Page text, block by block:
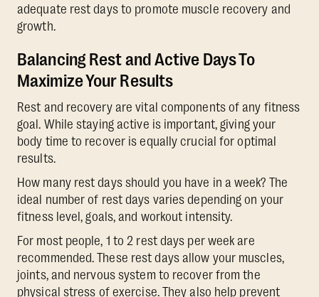
adequate rest days to promote muscle recovery and
growth.
Balancing Rest and Active Days To
Maximize Your Results
Rest and recovery are vital components of any fitness
goal. While staying active is important, giving your
body time to recover is equally crucial for optimal
results.
How many rest days should you have in a week? The
ideal number of rest days varies depending on your
fitness level, goals, and workout intensity.
For most people, 1 to 2 rest days per week are
recommended. These rest days allow your muscles,
joints, and nervous system to recover from the
physical stress of exercise. They also help prevent